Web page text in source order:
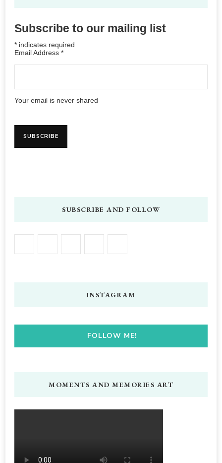
Subscribe to our mailing list
* indicates required
Email Address *
Your email is never shared
SUBSCRIBE AND FOLLOW
INSTAGRAM
FOLLOW ME!
MOMENTS AND MEMORIES ART